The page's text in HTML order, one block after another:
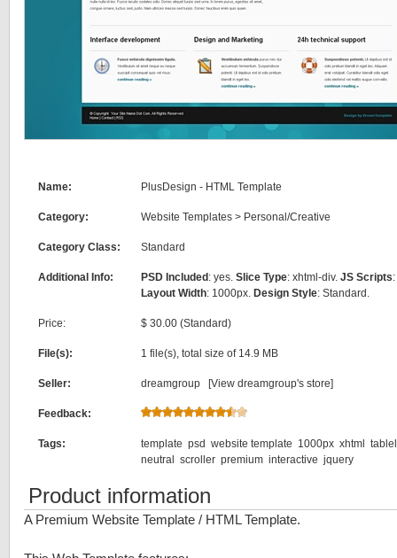
Name: PlusDesign - HTML Template
Category: Website Templates > Personal/Creative
Category Class: Standard
Additional Info: PSD Included : yes. Slice Type: xhtml-div. JS Scripts
Layout Width: 1000px. Design Style: Standard.
Price: $ 30.00 (Standard)
File(s): 1 file(s), total size of 14.9 MB
Seller: dreamgroup [View dreamgroup's store]
Feedback:
Tags: template psd website template 1000px xhtml
neutral
scroller premium interactive jquery
Product information
A Premium Website Template / HTML Template.